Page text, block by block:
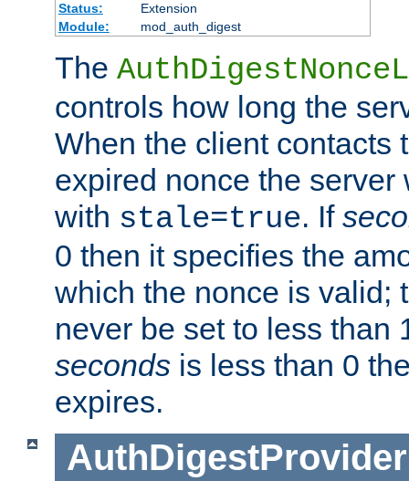
Status:
Extension
Module:
mod_auth_digest
The
controls how long the
When the client contacts
expired nonce the
with stale=true. If
0 then it specifies the
which the nonce is valid;
never be set to less than
seconds is less than 0
expires.
AuthDigestProvider